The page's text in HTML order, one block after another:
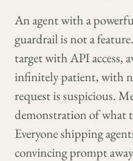
An agent with a
guardrail is not a
target with API access,
infinitely patient, with
request is suspicious.
demonstration of what
Everyone shipping
convincing prompt